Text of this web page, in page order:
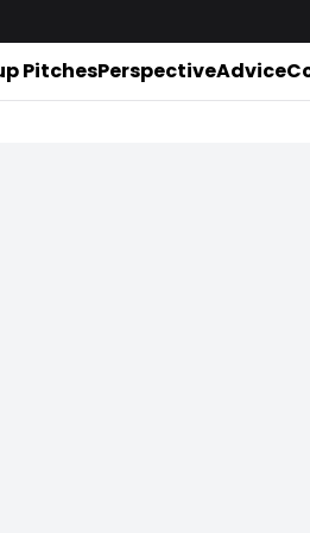
PitchesPerspectiveAdvice